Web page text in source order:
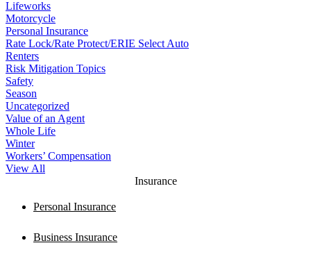
Lifeworks
Motorcycle
Personal Insurance
Rate Lock/Rate Protect/ERIE Select Auto
Renters
Risk Mitigation Topics
Safety
Season
Uncategorized
Value of an Agent
Whole Life
Winter
Workers’ Compensation
View All
Insurance
Personal Insurance
Business Insurance